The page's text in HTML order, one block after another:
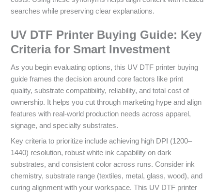
searches while preserving clear explanations.
UV DTF Printer Buying Guide: Key
Criteria for Smart Investment
As you begin evaluating options, this UV DTF printer buying
guide frames the decision around core factors like print
quality, substrate compatibility, reliability, and total cost of
ownership. It helps you cut through marketing hype and align
features with real-world production needs across apparel,
signage, and specialty substrates.
Key criteria to prioritize include achieving high DPI (1200–
1440) resolution, robust white ink capability on dark
substrates, and consistent color across runs. Consider ink
chemistry, substrate range (textiles, metal, glass, wood), and
curing alignment with your workspace. This UV DTF printer